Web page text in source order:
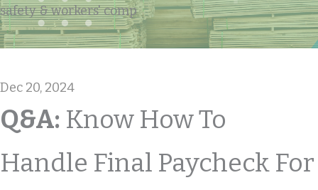
safety & workers' comp
Dec 20, 2024
Q&A: Know How To
Handle Final Paycheck For